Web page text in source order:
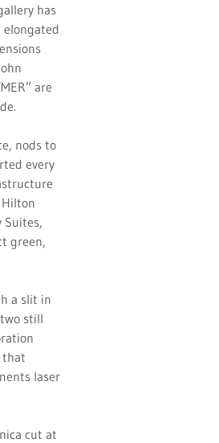
has
elongated
are
nods to
every
Suites,
green,
a slit in
still
that
laser
cut at